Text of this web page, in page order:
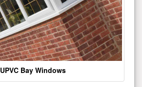
UPVC Bay Windows